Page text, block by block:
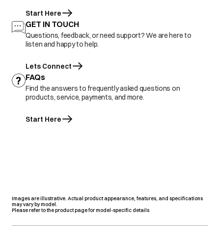
Start Here
GET IN TOUCH
Questions, feedback, or need support? We are here to
listen and happy to help.
Lets Connect
FAQs
Find the answers to frequently asked questions on
products, service, payments, and more.
Start Here
Images are illustrative. Actual product appearance, features, and specifications
may vary by model.
Please refer to the product page for model-specific details